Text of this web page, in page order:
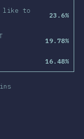
like to
23.6%
19.78%
16.48%